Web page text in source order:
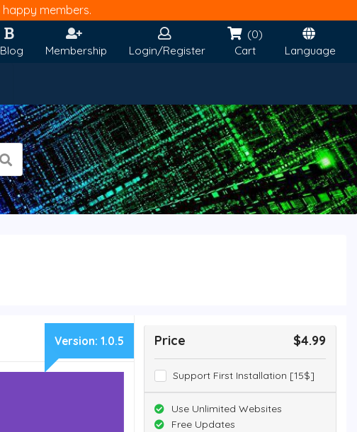
happy members.
Blog Membership Login/Register
(0)
Cart
Language
Version: 1.0.5 Price $4.99
Support First Installation [15$]
Use Unlimited Websites
Free Updates